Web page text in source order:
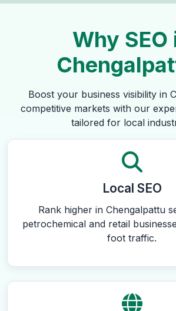
Why SEO
Boost your business visibility in
competitive markets with our
tailored for local
Local SEO
Rank higher in Chengalpattu
petrochemical and retail
foot traffic.